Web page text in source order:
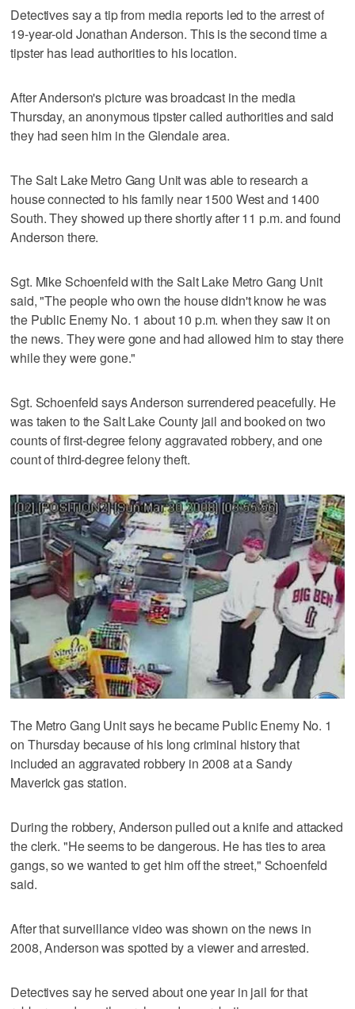
Detectives say a tip from media reports led to the arrest of
19-year-old Jonathan Anderson. This is the second time a
tipster has lead authorities to his location.
After Anderson's picture was broadcast in the media
Thursday, an anonymous tipster called authorities and said
they had seen him in the Glendale area.
The Salt Lake Metro Gang Unit was able to research a
house connected to his family near 1500 West and 1400
South. They showed up there shortly after 11 p.m. and found
Anderson there.
Sgt. Mike Schoenfeld with the Salt Lake Metro Gang Unit
said, "The people who own the house didn't know he was
the Public Enemy No. 1 about 10 p.m. when they saw it on
the news. They were gone and had allowed him to stay there
while they were gone."
Sgt. Schoenfeld says Anderson surrendered peacefully. He
was taken to the Salt Lake County jail and booked on two
counts of first-degree felony aggravated robbery, and one
count of third-degree felony theft.
The Metro Gang Unit says he became Public Enemy No. 1
on Thursday because of his long criminal history that
included an aggravated robbery in 2008 at a Sandy
Maverick gas station.
During the robbery, Anderson pulled out a knife and attacked
the clerk. "He seems to be dangerous. He has ties to area
gangs, so we wanted to get him off the street," Schoenfeld
said.
After that surveillance video was shown on the news in
2008, Anderson was spotted by a viewer and arrested.
Detectives say he served about one year in jail for that